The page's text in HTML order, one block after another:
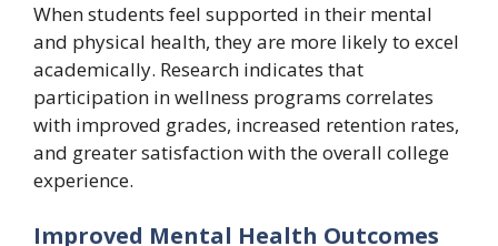
When students feel supported in their mental
and physical health, they are more likely to excel
academically. Research indicates that
participation in wellness programs correlates
with improved grades, increased retention rates,
and greater satisfaction with the overall college
experience.
Improved Mental Health Outcomes